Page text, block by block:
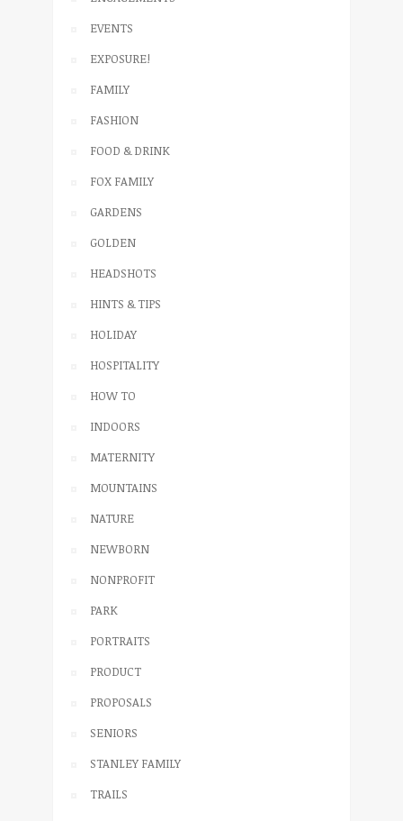
EVENTS
EXPOSURE!
FAMILY
FASHION
FOOD & DRINK
FOX FAMILY
GARDENS
GOLDEN
HEADSHOTS
HINTS & TIPS
HOLIDAY
HOSPITALITY
HOW TO
INDOORS
MATERNITY
MOUNTAINS
NATURE
NEWBORN
NONPROFIT
PARK
PORTRAITS
PRODUCT
PROPOSALS
SENIORS
STANLEY FAMILY
TRAILS